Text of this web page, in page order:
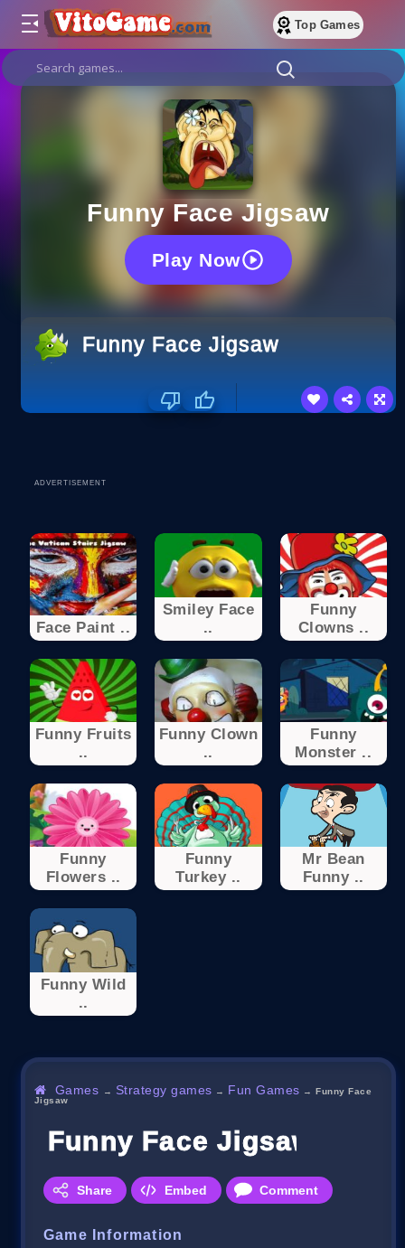
Top Games
Funny Face Jigsaw
Play Now
Funny Face Jigsaw
ADVERTISEMENT
Face Paint ..
Smiley Face
..
Funny
Clowns ..
Funny Fruits
..
Funny Clown
..
Funny
Monster ..
Funny
Flowers ..
Funny
Turkey ..
Mr Bean
Funny ..
Funny Wild
..
Games → Strategy games → Fun Games →Funny Face
Jigsaw
Funny Face Jigsaw
Share Embed Comment
Game Information